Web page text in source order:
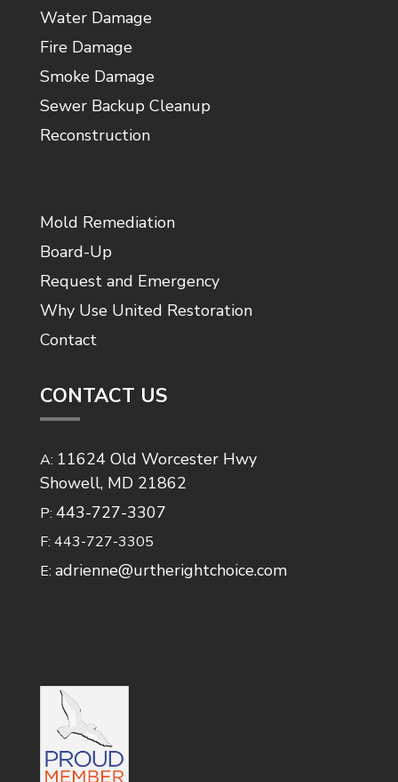
Water Damage
Fire Damage
Smoke Damage
Sewer Backup Cleanup
Reconstruction
Mold Remediation
Board-Up
Request and Emergency
Why Use United Restoration
Contact
CONTACT US
A: 11624 Old Worcester Hwy
Showell, MD 21862
P: 443-727-3307
F: 443-727-3305
E: adrienne@urtherightchoice.com